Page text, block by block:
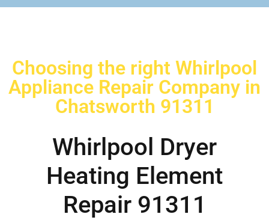
Choosing the right Whirlpool
Appliance Repair Company in
Chatsworth 91311
Whirlpool Dryer
Heating Element
Repair 91311